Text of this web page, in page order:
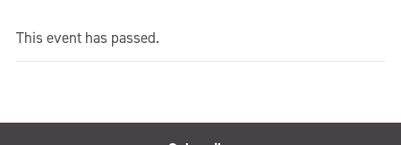
This event has passed.